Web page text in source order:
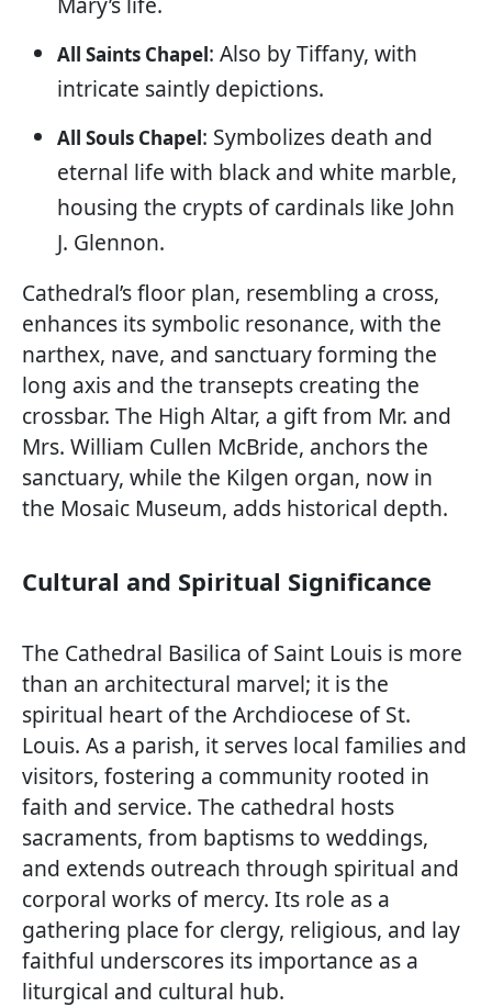
All Saints Chapel: Also by Tiffany, with
intricate saintly depictions.
All Souls Chapel: Symbolizes death and
eternal life with black and white marble,
housing the crypts of cardinals like John
J. Glennon.
Cathedral’s floor plan, resembling a cross,
enhances its symbolic resonance, with the
narthex, nave, and sanctuary forming the
long axis and the transepts creating the
crossbar. The High Altar, a gift from Mr. and
Mrs. William Cullen McBride, anchors the
sanctuary, while the Kilgen organ, now in
the Mosaic Museum, adds historical depth.
Cultural and Spiritual Significance
The Cathedral Basilica of Saint Louis is more
than an architectural marvel; it is the
spiritual heart of the Archdiocese of St.
Louis. As a parish, it serves local families and
visitors, fostering a community rooted in
faith and service. The cathedral hosts
sacraments, from baptisms to weddings,
and extends outreach through spiritual and
corporal works of mercy. Its role as a
gathering place for clergy, religious, and lay
faithful underscores its importance as a
liturgical and cultural hub.